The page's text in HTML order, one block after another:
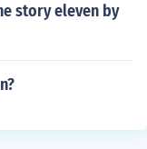
story eleven by